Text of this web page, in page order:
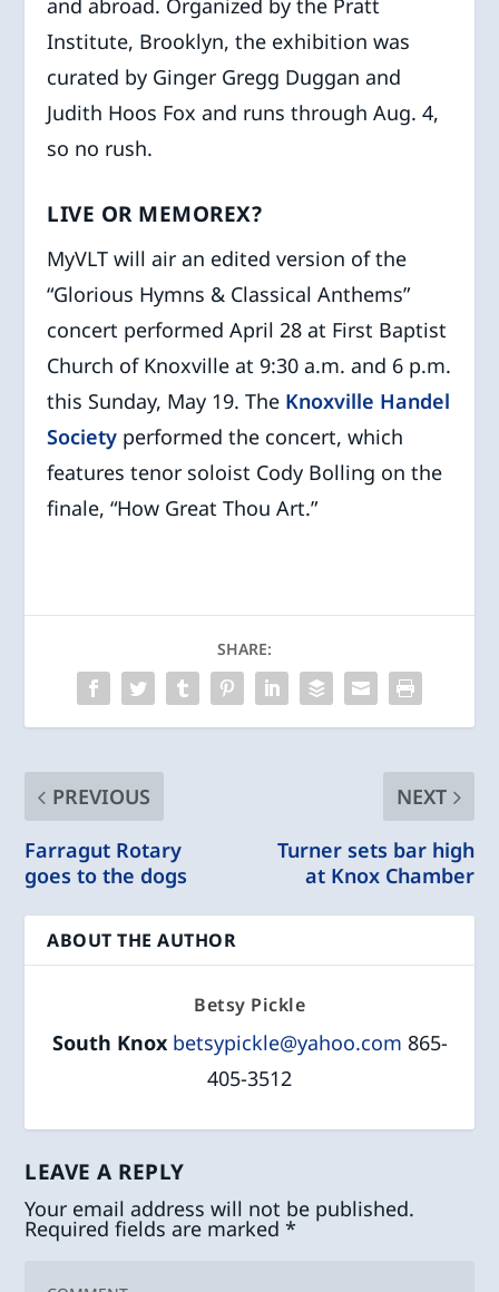
and abroad. Organized by the Pratt
Institute, Brooklyn, the exhibition was
curated by Ginger Gregg Duggan and
Judith Hoos Fox and runs through Aug. 4,
so no rush.
LIVE OR MEMOREX?
MyVLT will air an edited version of the
“Glorious Hymns & Classical Anthems”
concert performed April 28 at First Baptist
Church of Knoxville at 9:30 a.m. and 6 p.m.
this Sunday, May 19. The Knoxville Handel
Society performed the concert, which
features tenor soloist Cody Bolling on the
finale, “How Great Thou Art.”
SHARE:
PREVIOUS
Farragut Rotary
goes to the dogs
NEXT
Turner sets bar high
at Knox Chamber
ABOUT THE AUTHOR
Betsy Pickle
South Knox betsypickle@yahoo.com 865-
405-3512
LEAVE A REPLY
Your email address will not be published.
Required fields are marked*